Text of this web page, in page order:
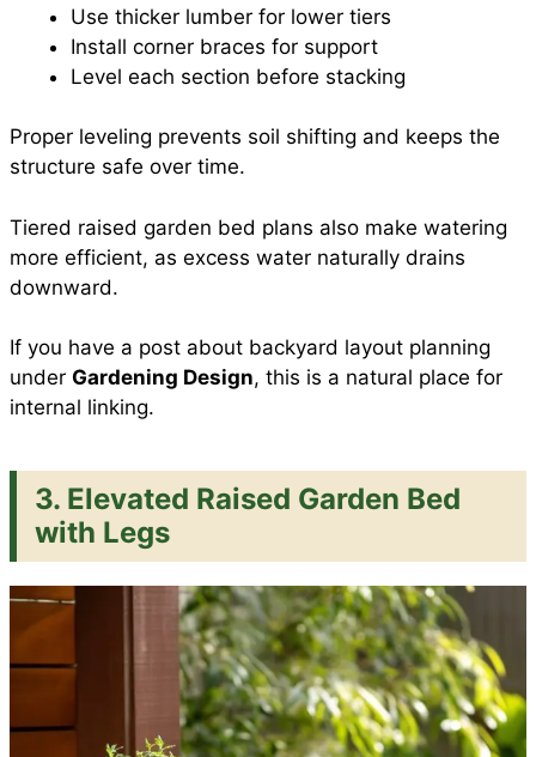
Use thicker lumber for lower tiers
Install corner braces for support
Level each section before stacking
Proper leveling prevents soil shifting and keeps the
structure safe over time.
Tiered raised garden bed plans also make watering
more efficient, as excess water naturally drains
downward.
If you have a post about backyard layout planning
under Gardening Design, this is a natural place for
internal linking.
3. Elevated Raised Garden Bed
with Legs